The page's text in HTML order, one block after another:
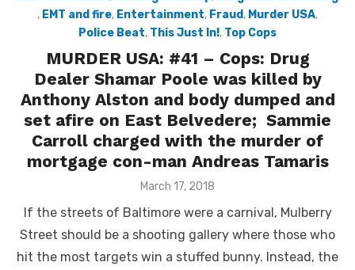
, EMT and fire, Entertainment, Fraud, Murder USA,
Police Beat, This Just In!, Top Cops
MURDER USA: #41 – Cops: Drug
Dealer Shamar Poole was killed by
Anthony Alston and body dumped and
set afire on East Belvedere; Sammie
Carroll charged with the murder of
mortgage con-man Andreas Tamaris
Posted
March 17, 2018
If the streets of Baltimore were a carnival, Mulberry
Street should be a shooting gallery where those who
hit the most targets win a stuffed bunny. Instead, the